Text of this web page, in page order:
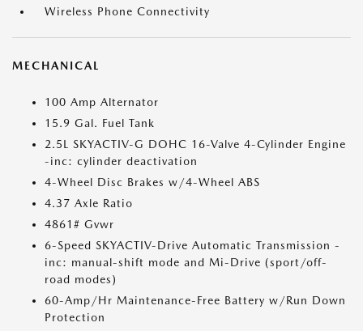
Wireless Phone Connectivity
MECHANICAL
100 Amp Alternator
15.9 Gal. Fuel Tank
2.5L SKYACTIV-G DOHC 16-Valve 4-Cylinder Engine
-inc: cylinder deactivation
4-Wheel Disc Brakes w/4-Wheel ABS
4.37 Axle Ratio
4861# Gvwr
6-Speed SKYACTIV-Drive Automatic Transmission -
inc: manual-shift mode and Mi-Drive (sport/off-
road modes)
60-Amp/Hr Maintenance-Free Battery w/Run Down
Protection